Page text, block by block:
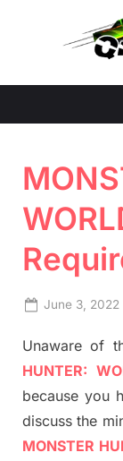
Posted
June 3, 2022
Unaware of
HUNTER:
because you
discuss the
MONSTER